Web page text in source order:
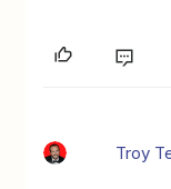
Troy